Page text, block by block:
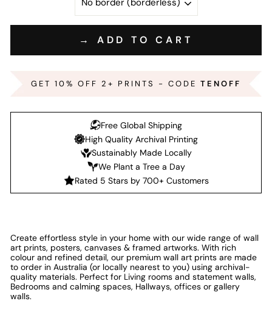
→ ADD TO CART
GET 10% OFF 2+ PRINTS - CODE TENOFF
Free Global Shipping
High Quality Archival Printing
Sustainably Made Locally
We Plant a Tree a Day
Rated 5 Stars by 700+ Customers
Create effortless style in your home with our wide range of wall
art prints, posters, canvases & framed artworks. With rich
colour and refined detail, our premium wall art prints are made
to order in Australia (or locally nearest to you) using archival-
quality materials. Perfect for Living rooms and statement walls,
Bedrooms and calming spaces, Hallways, offices or gallery
walls.